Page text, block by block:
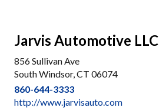
Jarvis Automotive LLC
856 Sullivan Ave
South Windsor, CT 06074
860-644-3333
http://www.jarvisauto.com